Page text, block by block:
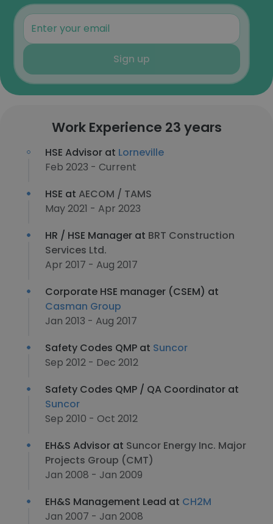
Sign up
Work Experience 23 years
HSE Advisor at Lorneville
Feb 2023 - Current
HSE at AECOM / TAMS
May 2021 - Apr 2023
HR / HSE Manager at BRT Construction
Services Ltd.
Apr 2017 - Aug 2017
Corporate HSE manager (CSEM) at
Casman Group
Jan 2013 - Aug 2017
Safety Codes QMP at Suncor
Sep 2012 - Dec 2012
Safety Codes QMP / QA Coordinator at
Suncor
Sep 2010 - Oct 2012
EH&S Advisor at Suncor Energy Inc. Major
Projects Group (CMT)
Jan 2008 - Jan 2009
EH&S Management Lead at CH2M
Jan 2007 - Jan 2008